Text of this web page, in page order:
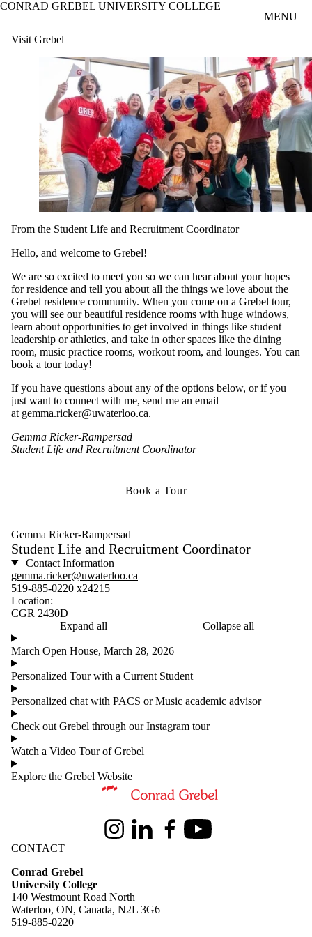
Skip to main content
CONRAD GREBEL UNIVERSITY COLLEGE
MENU
Visit Grebel
From the Student Life and Recruitment Coordinator
Hello, and welcome to Grebel!
We are so excited to meet you so we can hear about your hopes
for residence and tell you about all the things we love about the
Grebel residence community. When you come on a Grebel tour,
you will see our beautiful residence rooms with huge windows,
learn about opportunities to get involved in things like student
leadership or athletics, and take in other spaces like the dining
room, music practice rooms, workout room, and lounges. You can
book a tour today!
If you have questions about any of the options below, or if you
just want to connect with me, send me an email
at gemma.ricker@uwaterloo.ca.
Gemma Ricker-Rampersad
Student Life and Recruitment Coordinator
Book a Tour
Gemma Ricker-Rampersad
Student Life and Recruitment Coordinator
Contact Information
gemma.ricker@uwaterloo.ca
519-885-0220 x24215
Location:
CGR 2430D
Expand all
Collapse all
March Open House, March 28, 2026
Personalized Tour with a Current Student
Personalized chat with PACS or Music academic advisor
Check out Grebel through our Instagram tour
Watch a Video Tour of Grebel
Explore the Grebel Website
Information about Conrad Grebel University College
InstagramLinkedInFacebookYoutube
CONTACT
Conrad Grebel
University College
140 Westmount Road North
Waterloo, ON, Canada, N2L 3G6
519-885-0220